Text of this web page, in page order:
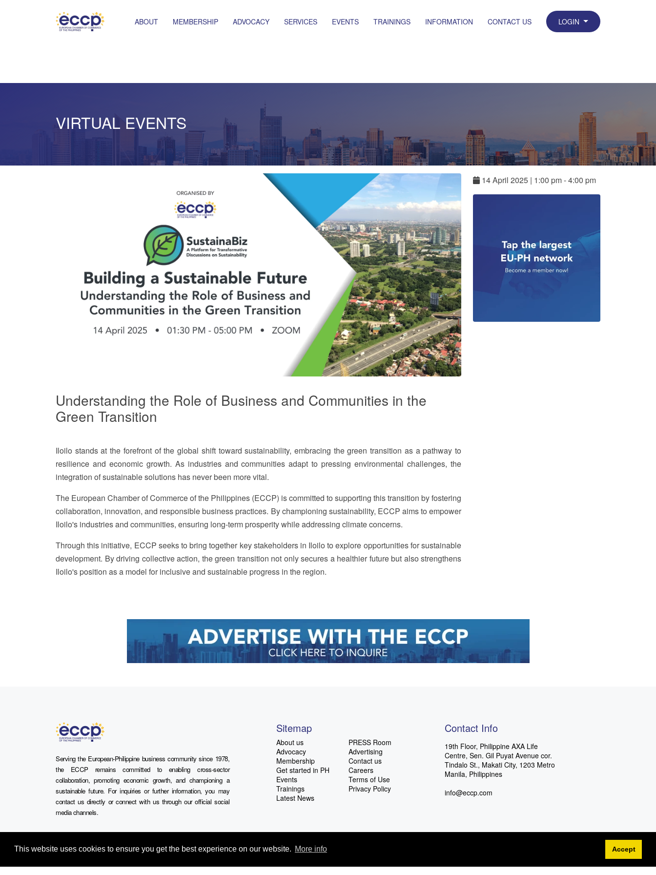
This website uses cookies to ensure you get the best experience on our website. More info Accept
ABOUT MEMBERSHIP ADVOCACY SERVICES EVENTS TRAININGS INFORMATION CONTACT US LOGIN
VIRTUAL EVENTS
Understanding the Role of Business and Communities in the
Green Transition
Iloilo stands at the forefront of the global shift toward sustainability, embracing the green transition as a pathway to
resilience and economic growth. As industries and communities adapt to pressing environmental challenges, the
integration of sustainable solutions has never been more vital.
The European Chamber of Commerce of the Philippines (ECCP) is committed to supporting this transition by fostering
collaboration, innovation, and responsible business practices. By championing sustainability, ECCP aims to empower
Iloilo's industries and communities, ensuring long-term prosperity while addressing climate concerns.
Through this initiative, ECCP seeks to bring together key stakeholders in Iloilo to explore opportunities for sustainable
development. By driving collective action, the green transition not only secures a healthier future but also strengthens
Iloilo's position as a model for inclusive and sustainable progress in the region.
14April 2025 | 1:00 pm - 4:00 pm
Serving the European-Philippine business community since 1978,
the ECCP remains committed to enabling cross-sector
collaboration, promoting economic growth, and championing a
sustainable future. For inquiries or further information, you may
contact us directly or connect with us through our official social
media channels.
Sitemap
About us
Advocacy
Membership
Get started in PH
Events
Trainings
Latest News
PRESS Room
Advertising
Contact us
Careers
Terms of Use
Privacy Policy
Contact Info
19th Floor, Philippine AXA Life
Centre, Sen. Gil Puyat Avenue cor.
Tindalo St., Makati City, 1203 Metro
Manila, Philippines
info@eccp.com